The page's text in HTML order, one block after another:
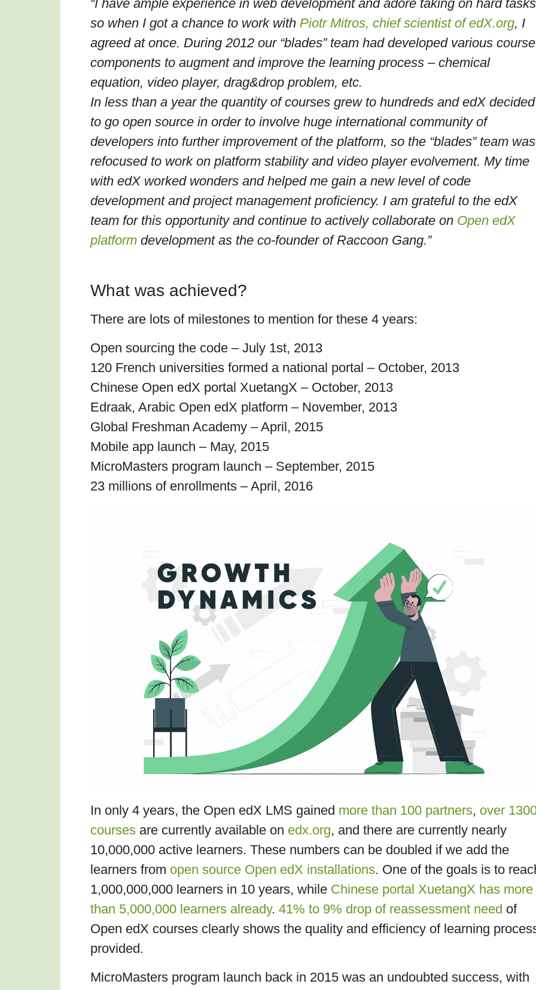
“I have ample experience in web development and adore taking on hard
so when I got a chance to work with Piotr Mitros, chief scientist of edX.org, I
agreed at once. During 2012 our “blades” team had developed various course
components to augment and improve the learning process – chemical
equation, video player, drag&drop problem, etc.
In less than a year the quantity of courses grew to hundreds and edX decided
to go open source in order to involve huge international community of
developers into further improvement of the platform, so the “blades” team was
refocused to work on platform stability and video player evolvement. My time
with edX worked wonders and helped me gain a new level of code
development and project management proficiency. I am grateful to the edX
team for this opportunity and continue to actively collaborate on Open edX
platformdevelopment as the co-founder of Raccoon Gang.”
What was achieved?
There are lots of milestones to mention for these 4 years:
Open sourcing the code – July 1st, 2013
120 French universities formed a national portal – October, 2013
Chinese Open edX portal XuetangX – October, 2013
Edraak, Arabic Open edX platform – November, 2013
Global Freshman Academy – April, 2015
Mobile app launch – May, 2015
MicroMasters program launch – September, 2015
23 millions of enrollments – April, 2016
In only 4 years, the Open edX LMS gained more than 100 partners, over
coursesare currently available on edx.org, and there are currently nearly
10,000,000 active learners. These numbers can be doubled if we add the
learners from open source Open edX installations. One of the goals is to
1,000,000,000 learners in 10 years, while Chinese portal XuetangX has more
than 5,000,000 learners already. 41% to 9% drop of reassessment need of
Open edX courses clearly shows the quality and efficiency of learning
provided.
MicroMasters program launch back in 2015 was an undoubted success, with